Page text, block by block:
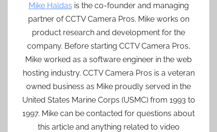
Mike Haldas is the co-founder and managing
partner of CCTV Camera Pros. Mike works on
product research and development for the
company. Before starting CCTV Camera Pros,
Mike worked as a software engineer in the web
hosting industry. CCTV Camera Pros is a veteran
owned business as Mike proudly served in the
United States Marine Corps (USMC) from 1993 to
1997. Mike can be contacted for questions about
this article and anything related to video